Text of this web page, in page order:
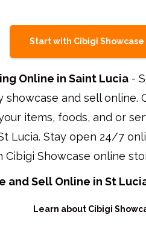
Start with Cibigi Showcase
Online in Saint Lucia-
showcase and sell
items, foods, and or
Lucia. Stay open 24/7
Cibigi Showcase online
and Sell Online in St
Learn about Cibigi